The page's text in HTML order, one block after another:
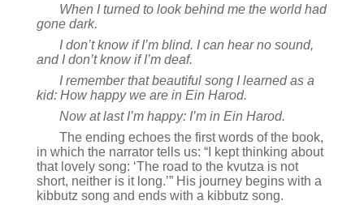
When I turned to look behind me the world had
gone dark.
I don’t know if I’m blind. I can hear no sound,
and I don’t know if I’m deaf.
I remember that beautiful song I learned as a
kid: How happy we are in Ein Harod.
Now at last I’m happy: I’m in Ein Harod.
The ending echoes the first words of the book,
in which the narrator tells us: “I kept thinking about
that lovely song: ‘The road to the kvutza is not
short, neither is it long.’” His journey begins with a
kibbutz song and ends with a kibbutz song.